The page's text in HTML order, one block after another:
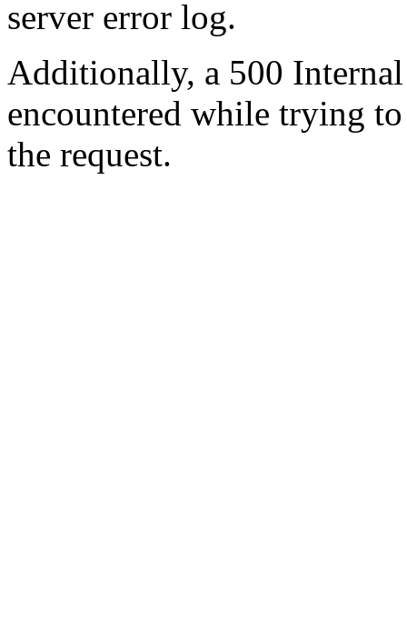
server error log.
Additionally, a 500
encountered while trying
the request.